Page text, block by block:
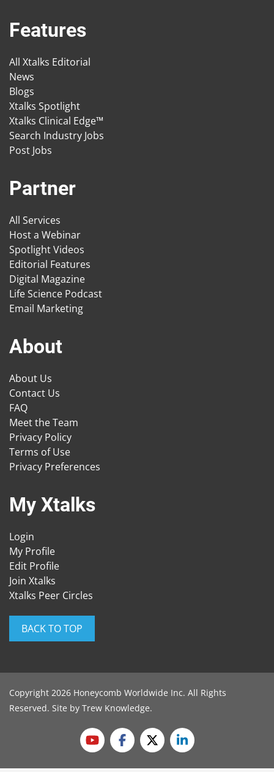
Features
All Xtalks Editorial
News
Blogs
Xtalks Spotlight
Xtalks Clinical Edge™
Search Industry Jobs
Post Jobs
Partner
All Services
Host a Webinar
Spotlight Videos
Editorial Features
Digital Magazine
Life Science Podcast
Email Marketing
About
About Us
Contact Us
FAQ
Meet the Team
Privacy Policy
Terms of Use
Privacy Preferences
My Xtalks
Login
My Profile
Edit Profile
Join Xtalks
Xtalks Peer Circles
BACK TO TOP
Copyright 2026 Honeycomb Worldwide Inc. All Rights
Reserved. Site by Trew Knowledge.